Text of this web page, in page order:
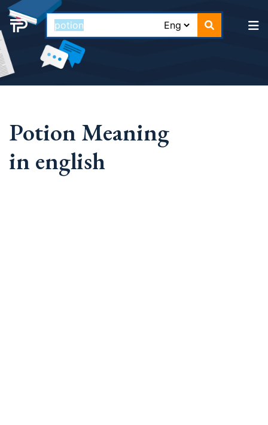
Potion Meaning
in english